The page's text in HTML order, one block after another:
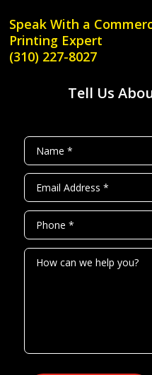
Speak With a
Printing Expert
(310) 227-8027
Tell Us